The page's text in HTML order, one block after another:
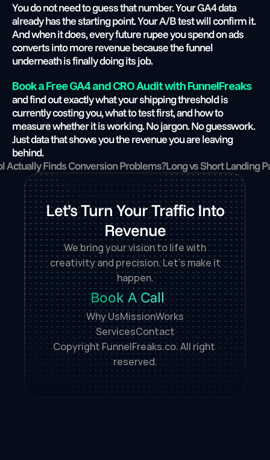
You do not need to guess that number. Your GA4 data
already has the starting point. Your A/B test will confirm it.
And when it does, every future rupee you spend on ads
converts into more revenue because the funnel
underneath is finally doing its job.
Book a Free GA4 and CRO Audit with FunnelFreaks
and find out exactly what your shipping threshold is
currently costing you, what to test first, and how to
measure whether it is working. No jargon. No guesswork.
Just data that shows you the revenue you are leaving
behind.
Actually Finds Conversion Problems?Long vs Short Landing
Let’s Turn Your Traffic Into
Revenue
We bring your vision to life with
creativity and precision. Let’s make it
happen.
Book A Call
Why UsMissionWorks
ServicesContact
Copyright FunnelFreaks.co. All right
reserved.